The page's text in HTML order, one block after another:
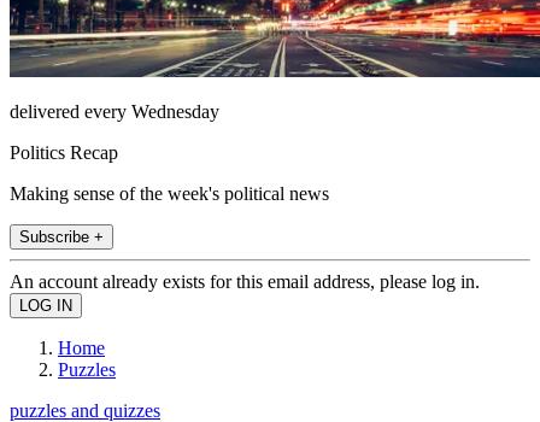
delivered every Wednesday
Politics Recap
Making sense of the week's political news
Subscribe +
An account already exists for this email address, please log in.
Home
Puzzles
puzzles and quizzes